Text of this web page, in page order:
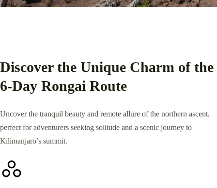
Discover the Unique Charm of the
6-Day Rongai Route
Uncover the tranquil beauty and remote allure of the northern ascent,
perfect for adventurers seeking solitude and a scenic journey to
Kilimanjaro’s summit.